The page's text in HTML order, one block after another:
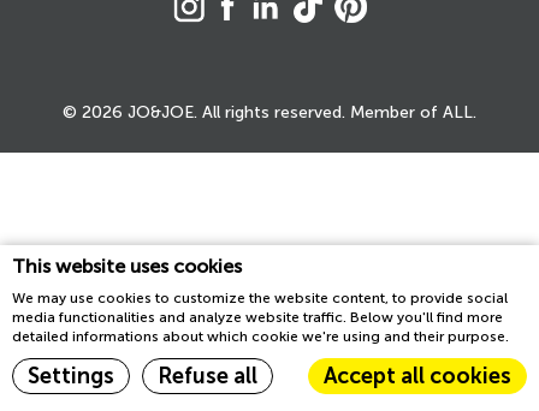
This website uses cookies
We may use cookies to customize the website content, to provide social
media functionalities and analyze website traffic. Below you'll find more
detailed informations about which cookie we're using and their purpose.
Settings Refuse all Accept all cookies
© 2026 JO&JOE. All rights reserved. Member of ALL.